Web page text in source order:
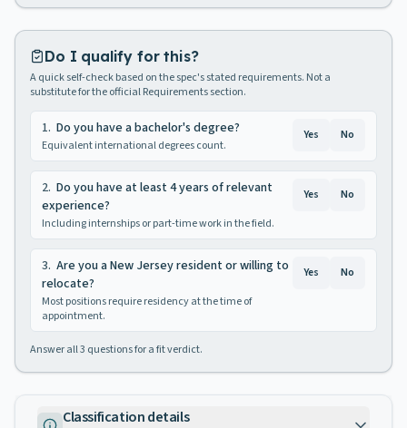
Do I qualify for this?
A quick self-check based on the spec's stated requirements. Not a
substitute for the official Requirements section.
1. Do you have a bachelor's degree?
Equivalent international degrees count.
Yes No
2. Do you have at least 4 years of relevant
experience?
Including internships or part-time work in the field.
Yes No
3. Are you a New Jersey resident or willing to
relocate?
Most positions require residency at the time of
appointment.
Yes No
Answer all3 questions for a fit verdict.
Classification details